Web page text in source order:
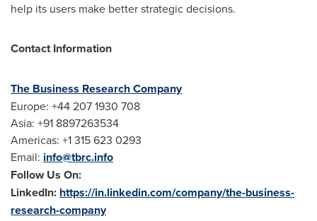
help its users make better strategic decisions.
Contact Information
The Business Research Company
Europe: +44 207 1930 708
Asia: +91 8897263534
Americas: +1 315 623 0293
Email: info@tbrc.info
Follow Us On:
LinkedIn: https://in.linkedin.com/company/the-business-
research-company